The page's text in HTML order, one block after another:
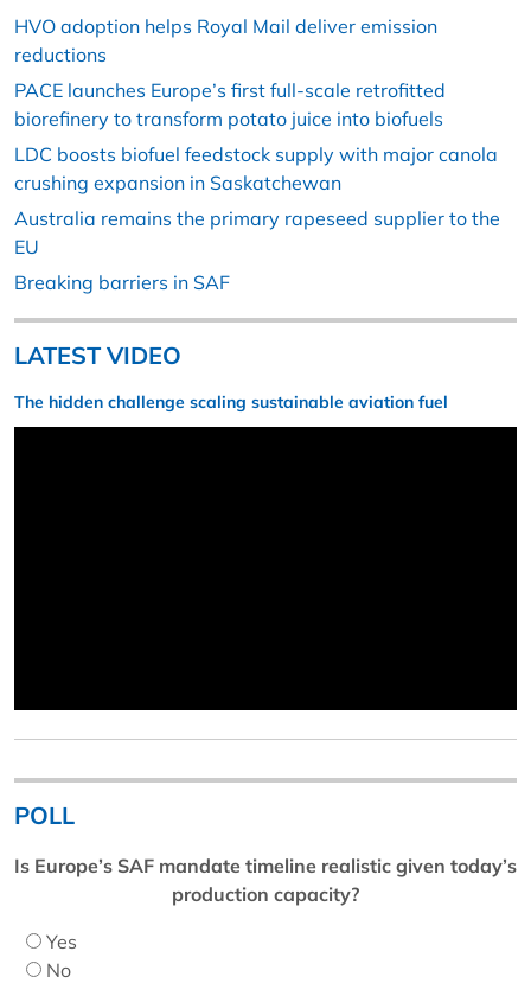
HVO adoption helps Royal Mail deliver emission
reductions
PACE launches Europe’s first full-scale retrofitted
biorefinery to transform potato juice into biofuels
LDC boosts biofuel feedstock supply with major canola
crushing expansion in Saskatchewan
Australia remains the primary rapeseed supplier to the
EU
Breaking barriers in SAF
LATEST VIDEO
The hidden challenge scaling sustainable aviation fuel
POLL
Is Europe’s SAF mandate timeline realistic given today’s
production capacity?
Yes
No